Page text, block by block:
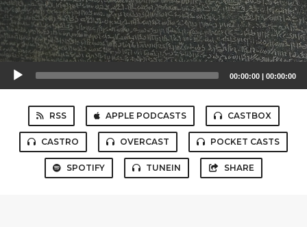
Audio
Player
00:00:00 | 00:00:00
RSS APPLE PODCASTS CASTBOX
CASTRO OVERCAST POCKET CASTS
SPOTIFY TUNEIN SHARE